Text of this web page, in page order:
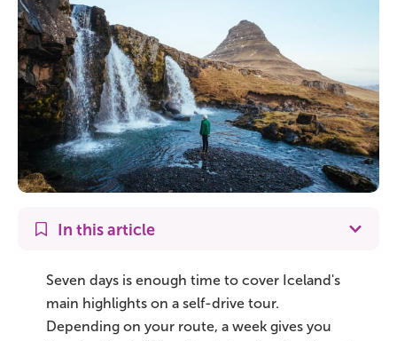
Travel themes
Active adventure
Camping
On Sale!
Day tours
Winter
Summer
In this article
Seven days is enough time to cover Iceland's
main highlights on a self-drive tour.
Depending on your route, a week gives you